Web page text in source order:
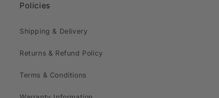
Policies
Shipping & Delivery
Returns & Refund Policy
Terms & Conditions